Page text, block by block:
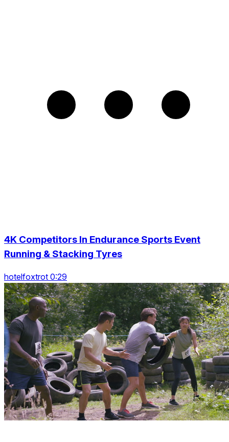
4K Competitors In Endurance Sports Event
Running & Stacking Tyres
hotelfoxtrot 0:29